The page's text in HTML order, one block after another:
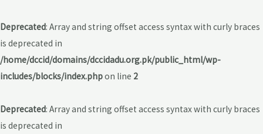
Deprecated: Array and string offset access syntax with curly braces
is deprecated in
/home/dccid/domains/dccidadu.org.pk/public_html/wp-
includes/blocks/index.phpon line 2
Deprecated: Array and string offset access syntax with curly braces
is deprecated in